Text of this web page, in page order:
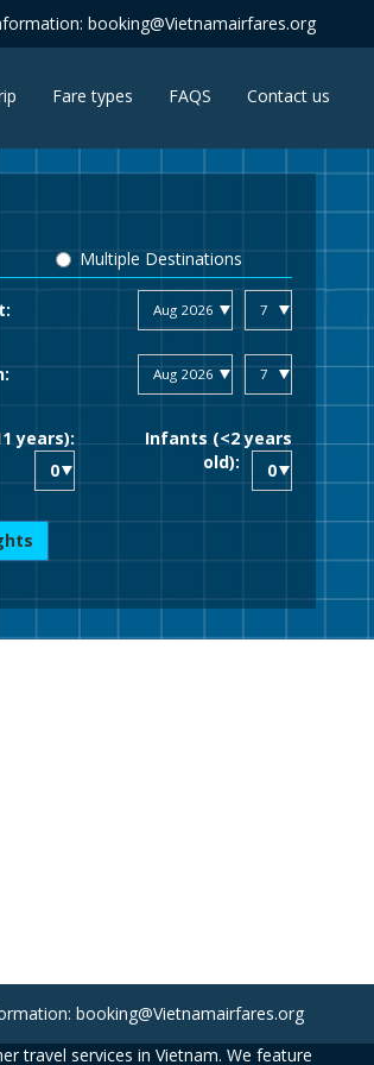
booking@Vietnamairfares.org
Fare types FAQS Contact us
Multiple Destinations
years):
Infants (<2 years
old):
booking@Vietnamairfares.org
travel services in Vietnam. We feature